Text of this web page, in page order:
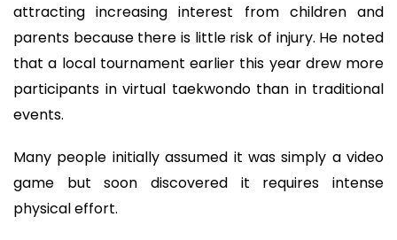
attracting increasing interest from children and
parents because there is little risk of injury. He noted
that a local tournament earlier this year drew more
participants in virtual taekwondo than in traditional
events.
Many people initially assumed it was simply a video
game but soon discovered it requires intense
physical effort.